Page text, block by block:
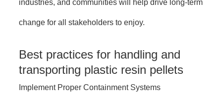
industries, and communities will help drive long-term
change for all stakeholders to enjoy.
Best practices for handling and
transporting plastic resin pellets
Implement Proper Containment Systems